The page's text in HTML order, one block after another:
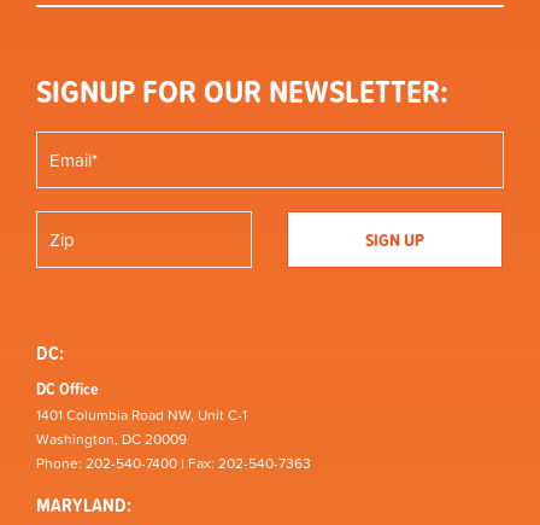
SIGNUP FOR OUR NEWSLETTER:
DC:
DC Office
1401 Columbia Road NW, Unit C-1
Washington, DC 20009
Phone: 202-540-7400 | Fax: 202-540-7363
MARYLAND: